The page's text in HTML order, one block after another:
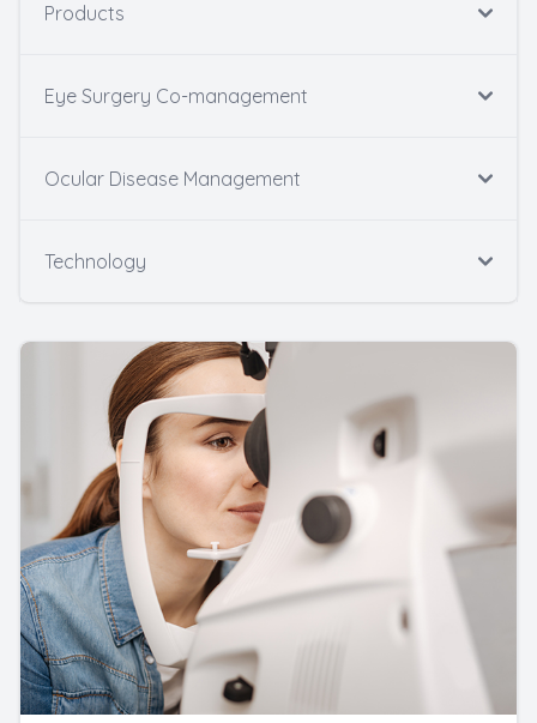
Products
Eye Surgery Co-management
Ocular Disease Management
Technology